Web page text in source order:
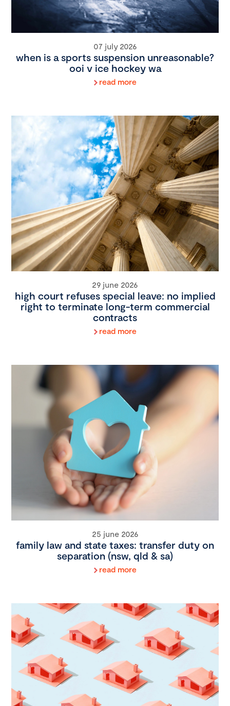
07 july 2026
when is a sports suspension unreasonable?
ooi v ice hockey wa
read more
29 june 2026
high court refuses special leave: no implied
right to terminate long-term commercial
contracts
read more
25 june 2026
family law and state taxes: transfer duty on
separation (nsw, qld & sa)
read more